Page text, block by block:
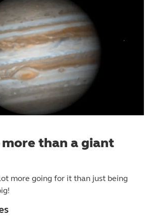
more than a giant
more going for it than just being